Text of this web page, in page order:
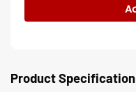
Product